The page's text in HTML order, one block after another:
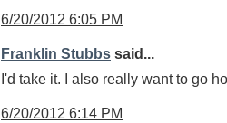
6/20/2012 6:05 PM
Franklin Stubbs said...
I'd take it. I also really want to go
6/20/2012 6:14 PM